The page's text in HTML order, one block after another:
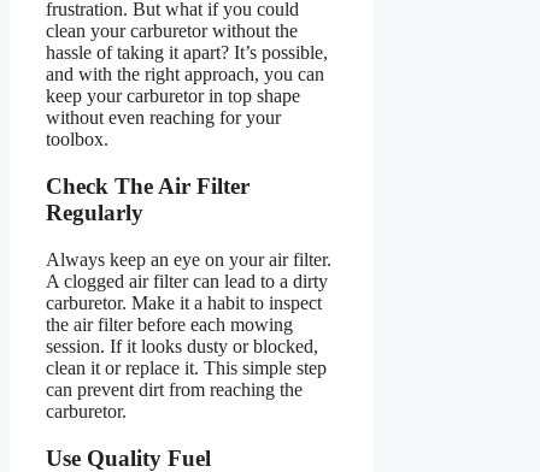
frustration. But what if you could
clean your carburetor without the
hassle of taking it apart? It’s possible,
and with the right approach, you can
keep your carburetor in top shape
without even reaching for your
toolbox.
Check The Air Filter
Regularly
Always keep an eye on your air filter.
A clogged air filter can lead to a dirty
carburetor. Make it a habit to inspect
the air filter before each mowing
session. If it looks dusty or blocked,
clean it or replace it. This simple step
can prevent dirt from reaching the
carburetor.
Use Quality Fuel